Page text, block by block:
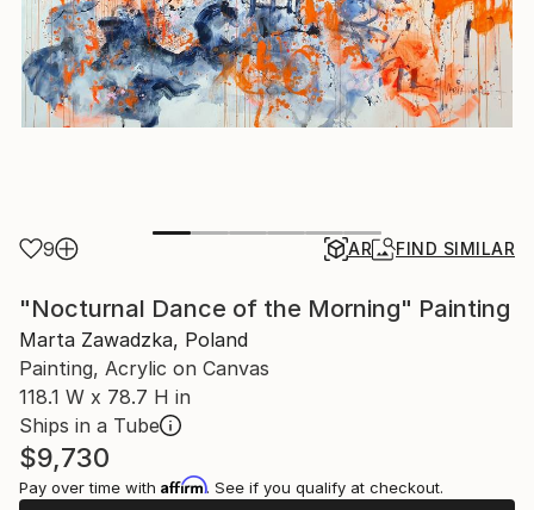
9 AR FIND SIMILAR
"Nocturnal Dance of the Morning" Painting
Marta Zawadzka, Poland
Painting, Acrylic on Canvas
118.1 W x 78.7 H in
Ships in a Tube
$9,730
Pay over time with Affirm. See if you qualify at checkout.